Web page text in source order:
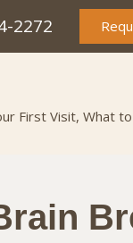
2272
First Visit, What